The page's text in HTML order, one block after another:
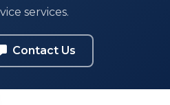
services.
Contact Us